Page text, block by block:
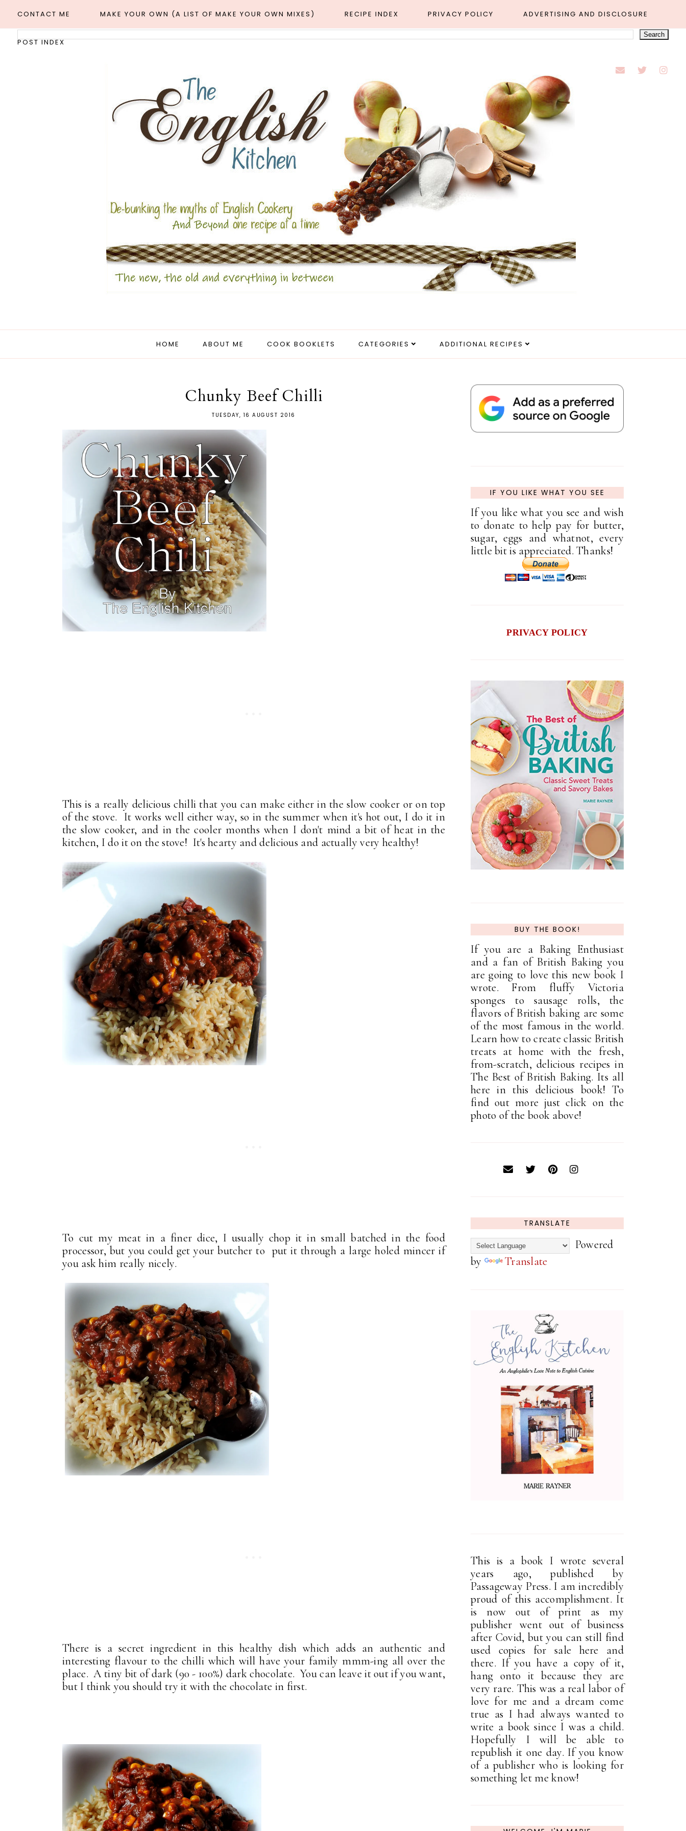
CONTACT ME MAKE YOUR OWN (A LIST OF MAKE YOUR OWN MIXES) RECIPE INDEX PRIVACY POLICY ADVERTISING AND DISCLOSURE
POST INDEX
HOME ABOUT ME COOK BOOKLETS CATEGORIES ADDITIONAL RECIPES
Chunky Beef Chilli
TUESDAY, 16 AUGUST 2016
This is a really delicious chilli that you can make either in the slow cooker or on top
of the stove. It works well either way, so in the summer when it's hot out, I do it in
the slow cooker, and in the cooler months when I don't mind a bit of heat in the
kitchen, I do it on the stove! It's hearty and delicious and actually very healthy!
To cut my meat in a finer dice, I usually chop it in small batched in the food
processor, but you could get your butcher to put it through a large holed mincer if
you ask him really nicely.
There is a secret ingredient in this healthy dish which adds an authentic and
interesting flavour to the chilli which will have your family mmm-ing all over the
place. A tiny bit of dark (90 - 100%) dark chocolate. You can leave it out if you want,
but I think you should try it with the chocolate in first.
IF YOU LIKE WHAT YOU SEE
If you like what you see and wish
to donate to help pay for butter,
sugar, eggs and whatnot, every
little bit is appreciated. Thanks!
PRIVACY POLICY
BUY THE BOOK!
If you are a Baking Enthusiast
and a fan of British Baking you
are going to love this new book I
wrote. From fluffy Victoria
sponges to sausage rolls, the
flavors of British baking are some
of the most famous in the world.
Learn how to create classic British
treats at home with the fresh,
from-scratch, delicious recipes in
The Best of British Baking. Its all
here in this delicious book! To
find out more just click on the
photo of the book above!
TRANSLATE
Powered
by
Translate
This is a book I wrote several
years ago, published by
Passageway Press. I am incredibly
proud of this accomplishment. It
is now out of print as my
publisher went out of business
after Covid, but you can still find
used copies for sale here and
there. If you have a copy of it,
hang onto it because they are
very rare. This was a real labor of
love for me and a dream come
true as I had always wanted to
write a book since I was a child.
Hopefully I will be able to
republish it one day. If you know
of a publisher who is looking for
something let me know!